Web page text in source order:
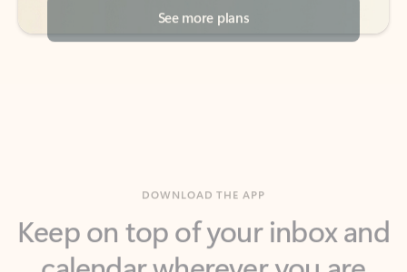
calendar wherever you are
with Outlook.